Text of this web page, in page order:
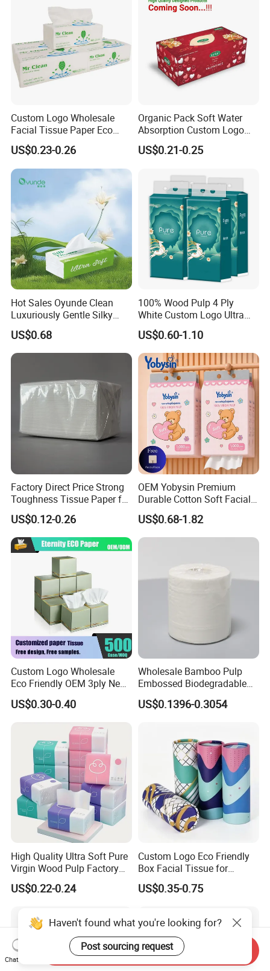
Custom Logo Wholesale
Facial Tissue Paper Eco
Friendly 3 Ply 4 Ply Cleaning
Facial Tissues 400 Sheets
US$0.23-0.26
Organic Pack Soft Water
Absorption Custom Logo
Printing Bathroom Facial
Tissues Paper
US$0.21-0.25
Hot Sales Oyunde Clean
Luxuriously Gentle Silky
Touch Tissues
US$0.68
100% Wood Pulp 4 Ply
White Custom Logo Ultra
Soft Hanging Tissue
US$0.60-1.10
Factory Direct Price Strong
Toughness Tissue Paper for
Office & Hotel
US$0.12-0.26
OEM Yobysin Premium
Durable Cotton Soft Facial
Towel Tissue
US$0.68-1.82
Custom Logo Wholesale
Eco Friendly OEM 3ply New
100% Virgin Wood Pulp
Facial Tissue Paper
US$0.30-0.40
Wholesale Bamboo Pulp
Embossed Biodegradable
Customized Brand Soft Roll
Toilet Paper
US$0.1396-0.3054
High Quality Ultra Soft Pure
Virgin Wood Pulp Factory
Wholesale Facial Tissue
US$0.22-0.24
Custom Logo Eco Friendly
Box Facial Tissue for
Restaurant Table Toilet
Paper Roll Papel Higienico
Customizable Bamboo
White Car Manufacturer
US$0.35-0.75
Haven't found what you're looking for?
Post sourcing request
Chat Now
Send Inquiry